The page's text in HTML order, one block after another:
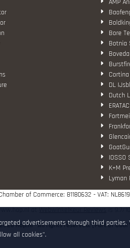
AMP
Bore
Botnia
Boveda
DL
Dutch
ERATAC
K+M
Lyman
March
RCBS
of Commerce: 81180632 - VAT:
atWebwinkelKeur Reviewsis 9.7/
Hop.nl - All rights reserved. [Part of Cool
advertisements through third parties.
all cookies".